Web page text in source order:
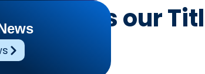
as our
2026…